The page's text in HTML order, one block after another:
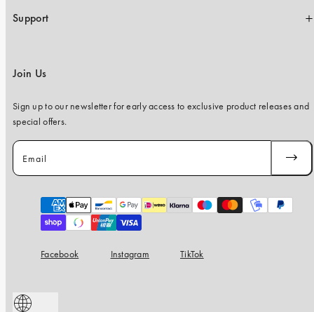
Support
Join Us
Sign up to our newsletter for early access to exclusive product releases and
special offers.
Email
Payment
methods
Facebook Instagram TikTok